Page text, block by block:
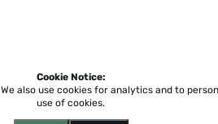
Cookie Notice:
We also use cookies for analytics and to
use of cookies.